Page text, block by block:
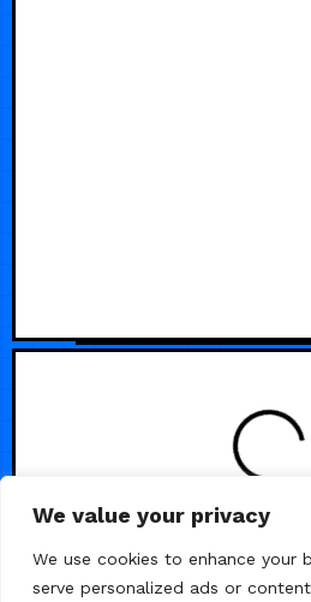
We value your privacy
We use cookies to enhance your
serve personalized ads or